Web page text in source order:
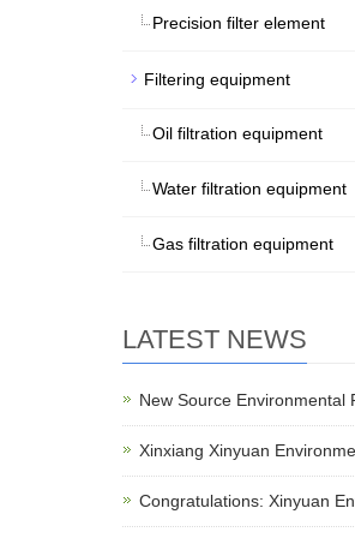
Precision filter element
Filtering equipment
Oil filtration equipment
Water filtration equipment
Gas filtration equipment
LATEST NEWS
New Source Environmental
Xinxiang Xinyuan
Congratulations: Xinyuan